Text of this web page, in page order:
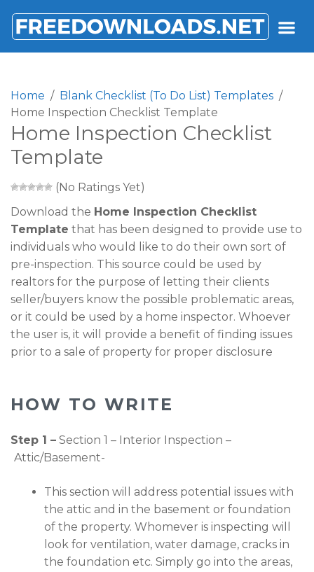
FREEDOWNLOADS.NET
Home
Blank Checklist (To Do List) Templates
Home Inspection Checklist Template
Home Inspection Checklist
Template
(No Ratings Yet)
Download the Home Inspection Checklist
Template that has been designed to provide use to
individuals who would like to do their own sort of
pre-inspection. This source could be used by
realtors for the purpose of letting their clients
seller/buyers know the possible problematic areas,
or it could be used by a home inspector. Whoever
the user is, it will provide a benefit of finding issues
prior to a sale of property for proper disclosure
HOW TO WRITE
Step 1 – Section 1 – Interior Inspection –
Attic/Basement-
This section will address potential issues with
the attic and in the basement or foundation
of the property. Whomever is inspecting will
look for ventilation, water damage, cracks in
the foundation etc. Simply go into the areas,